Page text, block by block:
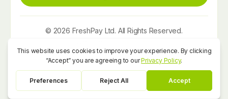
© 2026 FreshPay Ltd. All Rights Reserved.
Privacy Policy Term and Conditions